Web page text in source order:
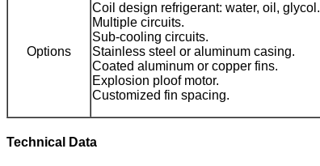
Options
Coil design refrigerant: water, oil, glycol.
Multiple circuits.
Sub-cooling circuits.
Stainless steel or aluminum casing.
Coated aluminum or copper fins.
Explosion ploof motor.
Customized fin spacing.
Technical Data